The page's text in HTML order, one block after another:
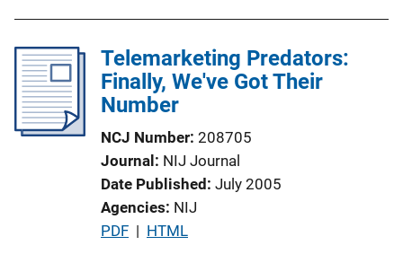
n
n
k
i
c
a
i
Telemarketing Predators:
Finally, We've Got Their
Number
NCJ Number 208705
Journal NIJ Journal
Date Published July 2005
Agencies NIJ
P
PDF | HTML